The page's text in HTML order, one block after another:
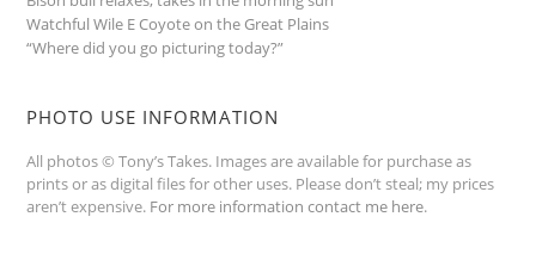
Watchful Wile E Coyote on the Great Plains
“Where did you go picturing today?”
PHOTO USE INFORMATION
All photos © Tony’s Takes. Images are available for purchase as
prints or as digital files for other uses. Please don’t steal; my prices
aren’t expensive. For more information contact me here.